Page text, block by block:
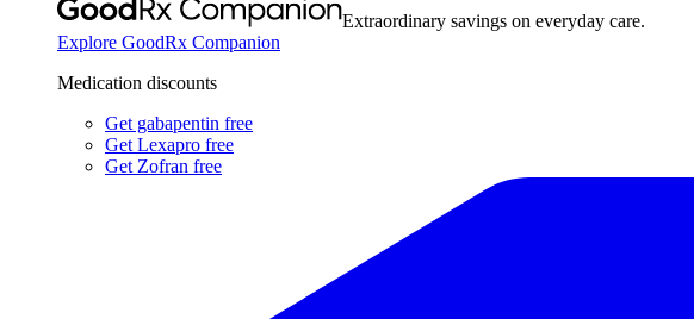
Extraordinary savings on everyday care.
Explore GoodRx Companion
Medication discounts
Get gabapentin free
Get Lexapro free
Get Zofran free